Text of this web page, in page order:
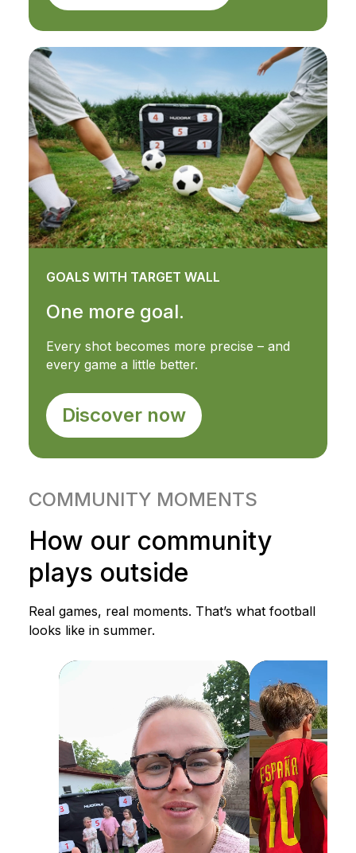
GOALS WITH TARGET WALL
One more goal.
Every shot becomes more precise – and
every game a little better.
Discover now
COMMUNITY MOMENTS
How our community
plays outside
Real games, real moments. That’s what football
looks like in summer.